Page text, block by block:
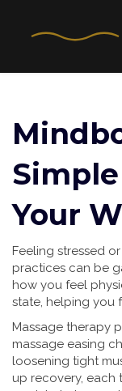
Your
Feeling stressed
practices can be
how you feel
state, helping you
Massage therapy
massage easing
loosening tight
up recovery, each